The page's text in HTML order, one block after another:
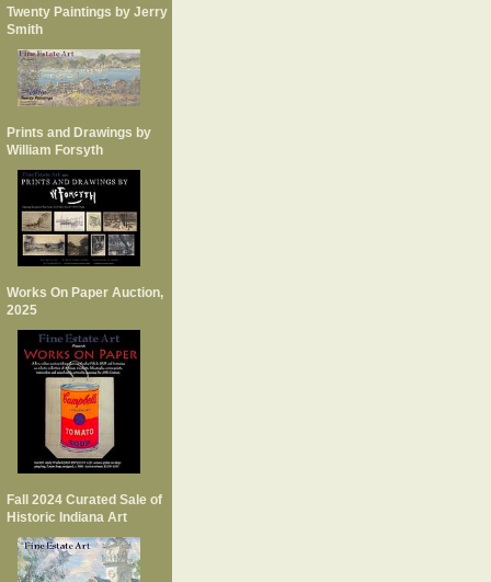
Twenty Paintings by Jerry
Smith
Prints and Drawings by
William Forsyth
Works On Paper Auction,
2025
Fall 2024 Curated Sale of
Historic Indiana Art